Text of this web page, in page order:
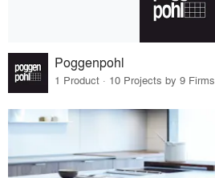
Poggenpohl
1 Product · 10 Projects by 9 Firms